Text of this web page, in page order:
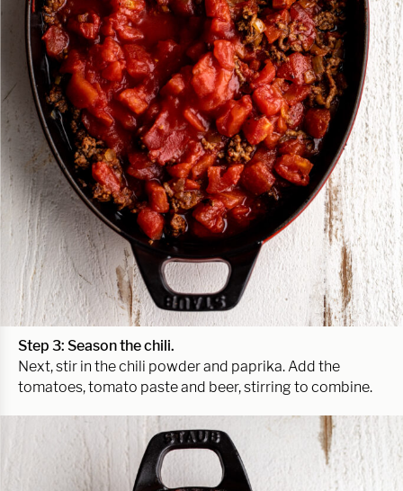
Step 3: Season the chili.
Next, stir in the chili powder and paprika. Add the
tomatoes, tomato paste and beer, stirring to combine.